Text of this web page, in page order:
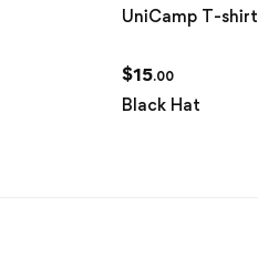
UniCamp T-shirt
$15.00
Black Hat